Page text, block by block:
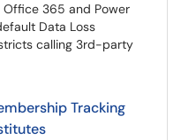
365 and Power
Data Loss
calling 3rd-party
Tracking